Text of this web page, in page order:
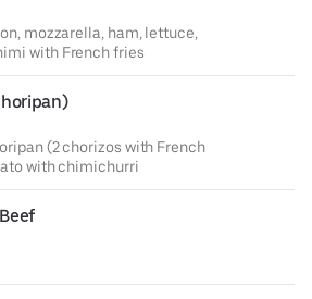
mozzarella, ham, lettuce,
with French fries
(2 chorizos with French
with chimichurri